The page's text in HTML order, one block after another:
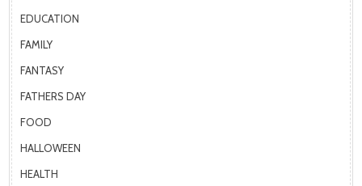
EDUCATION
FAMILY
FANTASY
FATHERS DAY
FOOD
HALLOWEEN
HEALTH